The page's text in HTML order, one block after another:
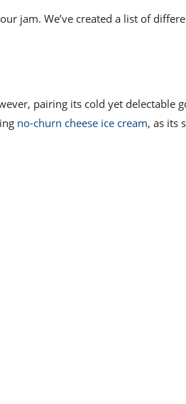
jam. We’ve created a list of
pairing its cold yet delectable
no-churn cheese ice cream, as its